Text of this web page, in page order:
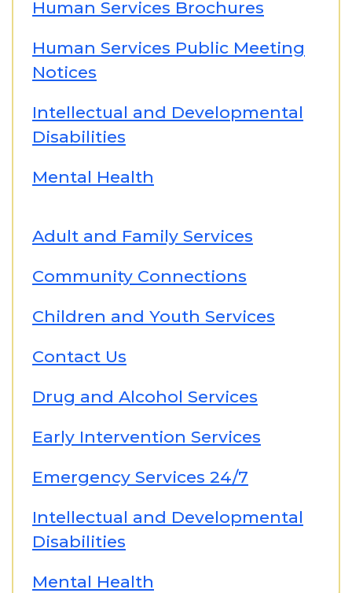
Human Services Brochures
Human Services Public Meeting
Notices
Intellectual and Developmental
Disabilities
Mental Health
Adult and Family Services
Community Connections
Children and Youth Services
Contact Us
Drug and Alcohol Services
Early Intervention Services
Emergency Services 24/7
Intellectual and Developmental
Disabilities
Mental Health